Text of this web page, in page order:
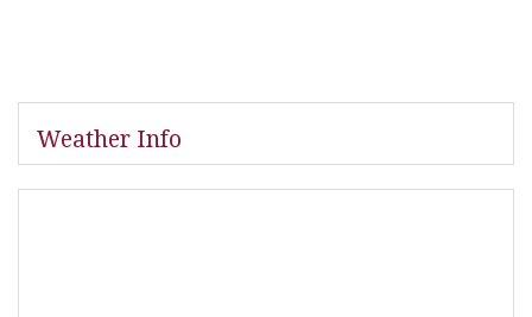
Weather Info